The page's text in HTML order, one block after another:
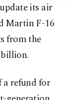
its air
Martin F-16
from the
billion.
a refund for